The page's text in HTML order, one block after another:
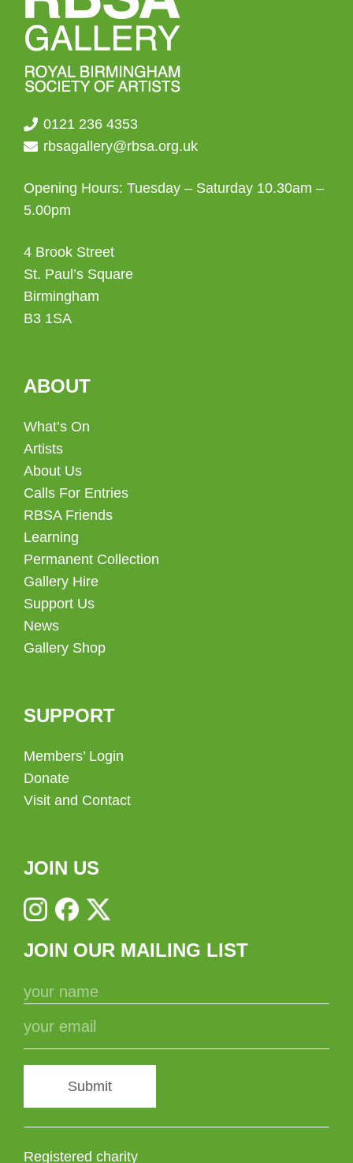
0121 236 4353
rbsagallery@rbsa.org.uk
Opening Hours: Tuesday – Saturday 10.30am –
5.00pm
4 Brook Street
St. Paul’s Square
Birmingham
B3 1SA
ABOUT
What’s On
Artists
About Us
Calls For Entries
RBSA Friends
Learning
Permanent Collection
Gallery Hire
Support Us
News
Gallery Shop
SUPPORT
Members’ Login
Donate
Visit and Contact
JOIN US
JOIN OUR MAILING LIST
Submit
Registered charity